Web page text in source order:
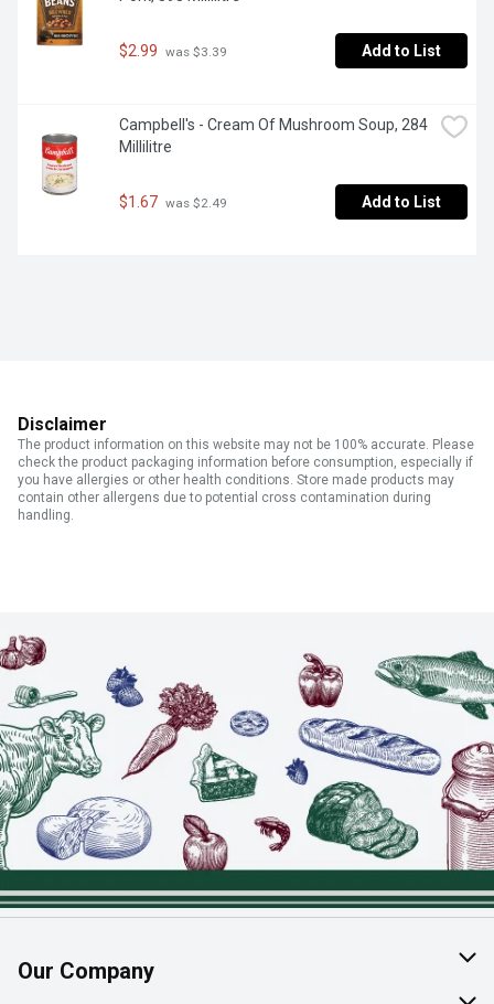
$2.99 was $3.39 Add to List
Campbell's - Cream Of Mushroom Soup, 284
Millilitre
$1.67 was $2.49 Add to List
Disclaimer
The product information on this website may not be 100% accurate. Please
check the product packaging information before consumption, especially if
you have allergies or other health conditions. Store made products may
contain other allergens due to potential cross contamination during
handling.
Our Company